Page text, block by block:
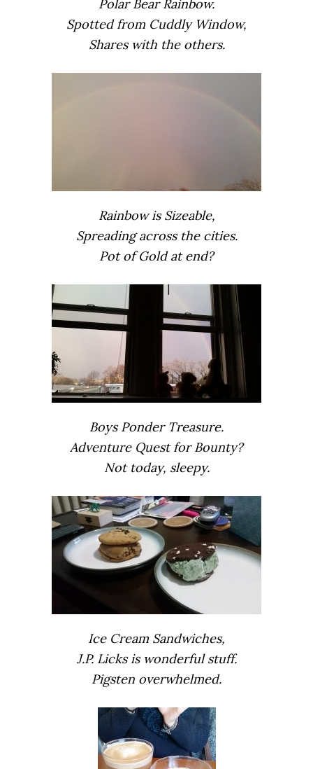
Polar Bear Rainbow.
Spotted from Cuddly Window,
Shares with the others.
Rainbow is Sizeable,
Spreading across the cities.
Pot of Gold at end?
Boys Ponder Treasure.
Adventure Quest for Bounty?
Not today, sleepy.
Ice Cream Sandwiches,
J.P. Licks is wonderful stuff.
Pigsten overwhelmed.